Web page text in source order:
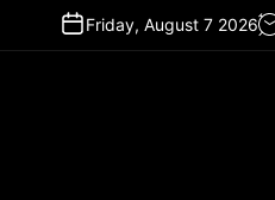
Friday, August 7 2026